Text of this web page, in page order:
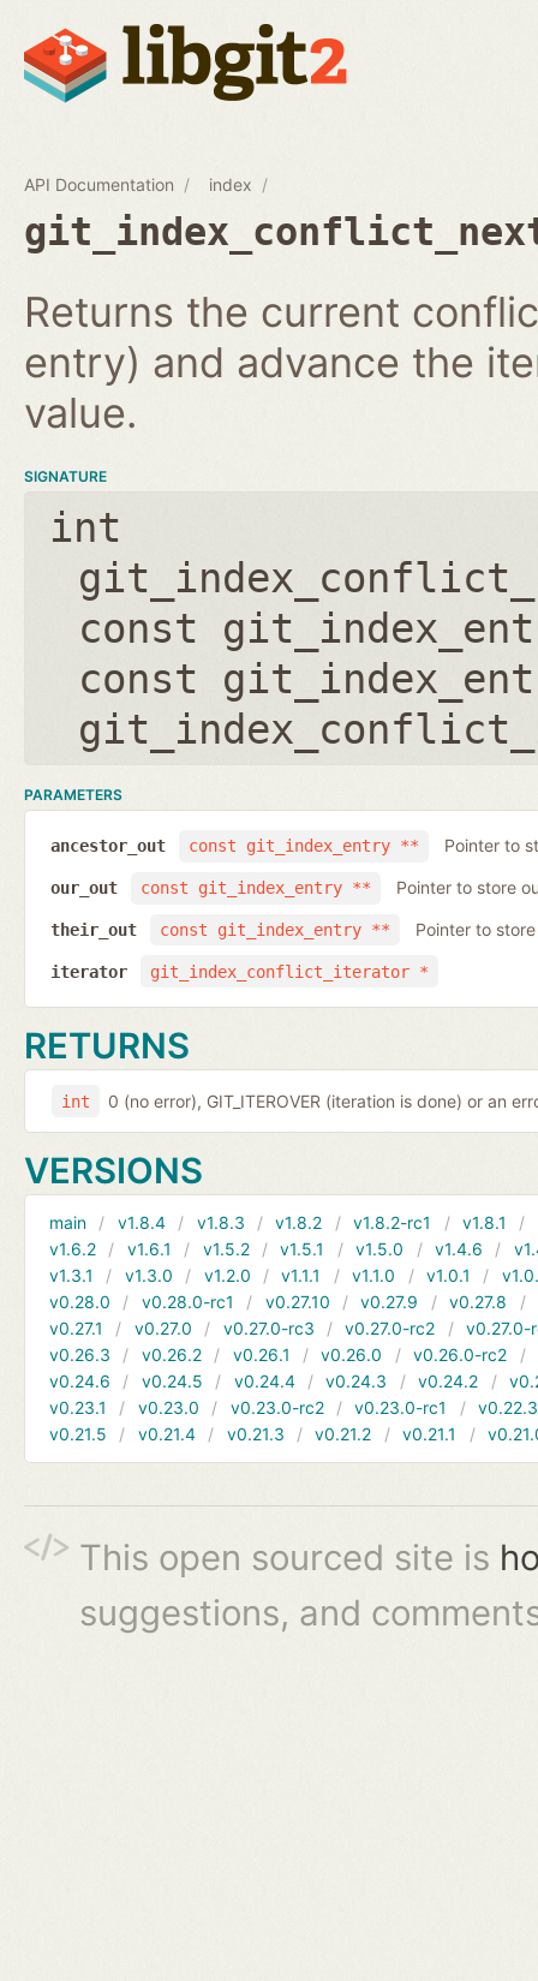
API Documentation index
Returns the current
entry) and advance the
value.
SIGNATURE
int
const
const
PARAMETERS
const git_index_entry **
ancestor_out Pointer to
const git_index_entry **
our_out Pointer to store
const git_index_entry **
their_out Pointer to
git_index_conflict_iterator *
iterator
RETURNS
int 0 (no error), GIT_ITEROVER (iteration is done) or an
VERSIONS
main v1.8.4 v1.8.3 v1.8.2 v1.8.2-rc1 v1.8.1
v1.6.2
v1.6.1 v1.5.2 v1.5.1 v1.5.0 v1.4.6
v1.3.1
v1.3.0 v1.2.0 v1.1.1 v1.1.0 v1.0.1
v0.28.0
v0.28.0-rc1 v0.27.10 v0.27.9 v0.27.8
v0.27.1
v0.27.0 v0.27.0-rc3 v0.27.0-rc2
v0.27.0-
v0.26.3
v0.26.2 v0.26.1 v0.26.0 v0.26.0-rc2
v0.24.6
v0.24.5 v0.24.4 v0.24.3 v0.24.2
v0.23.1
v0.23.0 v0.23.0-rc2 v0.23.0-rc1
v0.22.3
v0.21.5
v0.21.4 v0.21.3 v0.21.2 v0.21.1
This open sourced site is
suggestions, and